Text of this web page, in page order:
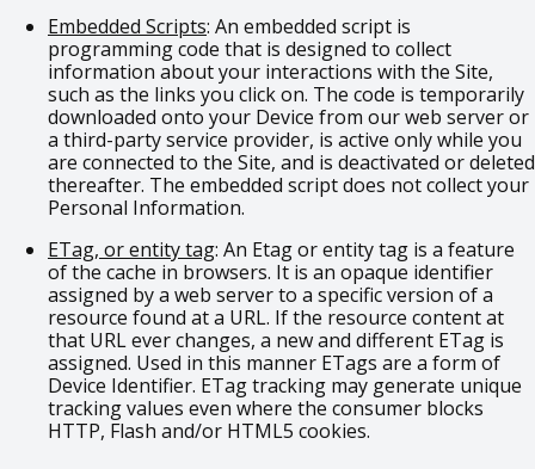
Embedded Scripts: An embedded script is
programming code that is designed to collect
information about your interactions with the Site,
such as the links you click on. The code is temporarily
downloaded onto your Device from our web server or
a third-party service provider, is active only while you
are connected to the Site, and is deactivated or deleted
thereafter. The embedded script does not collect your
Personal Information.
ETag, or entity tag: An Etag or entity tag is a feature
of the cache in browsers. It is an opaque identifier
assigned by a web server to a specific version of a
resource found at a URL. If the resource content at
that URL ever changes, a new and different ETag is
assigned. Used in this manner ETags are a form of
Device Identifier. ETag tracking may generate unique
tracking values even where the consumer blocks
HTTP, Flash and/or HTML5 cookies.